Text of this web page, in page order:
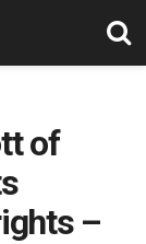
of
–